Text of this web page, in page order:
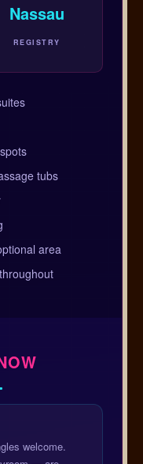
Nassau
REGISTRY
tubs
area
welcome.